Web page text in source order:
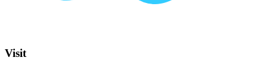
Visit